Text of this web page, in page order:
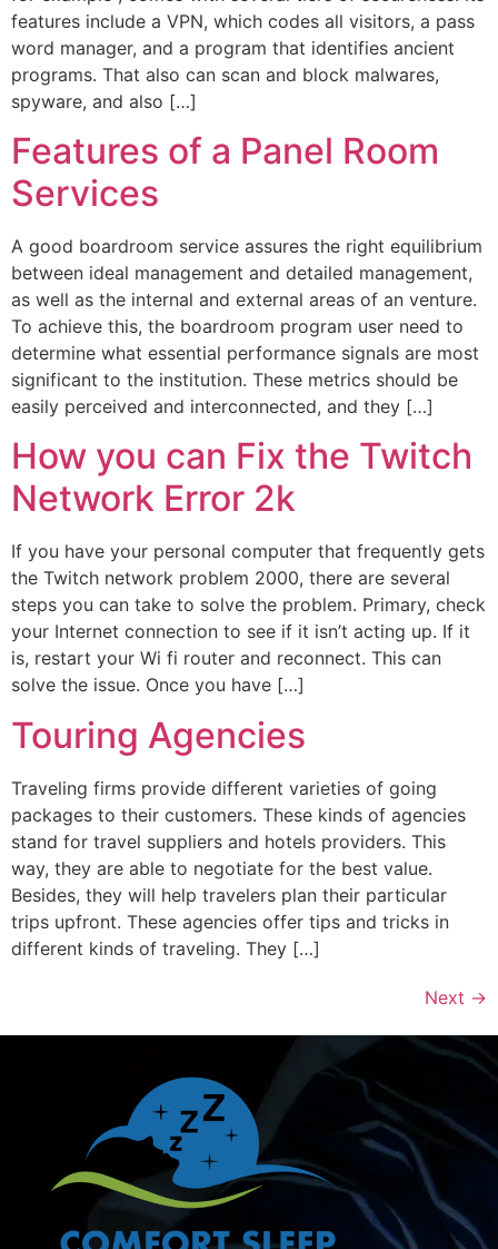
features include a VPN, which codes all visitors, a pass
word manager, and a program that identifies ancient
programs. That also can scan and block malwares,
spyware, and also […]
Features of a Panel Room
Services
A good boardroom service assures the right equilibrium
between ideal management and detailed management,
as well as the internal and external areas of an venture.
To achieve this, the boardroom program user need to
determine what essential performance signals are most
significant to the institution. These metrics should be
easily perceived and interconnected, and they […]
How you can Fix the Twitch
Network Error 2k
If you have your personal computer that frequently gets
the Twitch network problem 2000, there are several
steps you can take to solve the problem. Primary, check
your Internet connection to see if it isn’t acting up. If it
is, restart your Wi fi router and reconnect. This can
solve the issue. Once you have […]
Touring Agencies
Traveling firms provide different varieties of going
packages to their customers. These kinds of agencies
stand for travel suppliers and hotels providers. This
way, they are able to negotiate for the best value.
Besides, they will help travelers plan their particular
trips upfront. These agencies offer tips and tricks in
different kinds of traveling. They […]
Next →